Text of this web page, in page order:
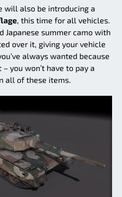
will also be introducing a
, this time for all vehicles.
Japanese summer camo with
over it, giving your vehicle
always wanted because
you won’t have to pay a
all of these items.